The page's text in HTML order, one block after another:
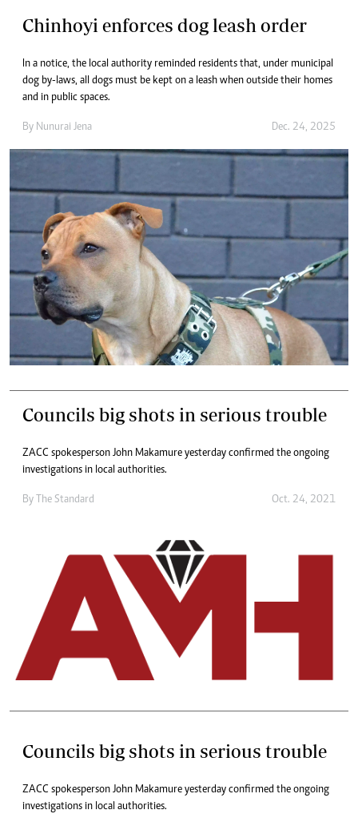
Chinhoyi enforces dog leash order
In a notice, the local authority reminded residents that, under municipal
dog by-laws, all dogs must be kept on a leash when outside their homes
and in public spaces.
By Nunurai Jena Dec. 24, 2025
Councils big shots in serious trouble
ZACC spokesperson John Makamure yesterday confirmed the ongoing
investigations in local authorities.
By The Standard Oct. 24, 2021
Councils big shots in serious trouble
ZACC spokesperson John Makamure yesterday confirmed the ongoing
investigations in local authorities.